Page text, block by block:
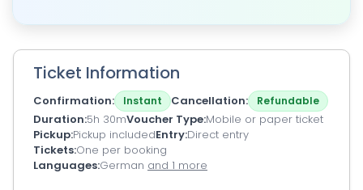
Ticket Information
Confirmation Instant Cancellation Refundable
Duration 5h 30mVoucher Type Mobile or paper ticket
Pickup Pickup includedEntry Direct entry
Tickets One per booking
Languages German and 1 more